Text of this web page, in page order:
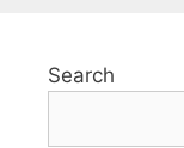
Search